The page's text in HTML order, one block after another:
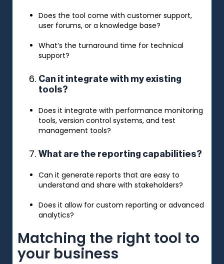
Does the tool come with customer support,
user forums, or a knowledge base?
What’s the turnaround time for technical
support?
Can it integrate with my existing
tools?
Does it integrate with performance monitoring
tools, version control systems, and test
management tools?
What are the reporting capabilities?
Can it generate reports that are easy to
understand and share with stakeholders?
Does it allow for custom reporting or advanced
analytics?
Matching the right tool to
your business